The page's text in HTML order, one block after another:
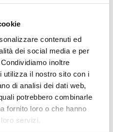
contenuti ed
dei social media e per
inoltre
utilizza il nostro sito con i
di analisi dei dati web,
potrebbero combinarle
fornito loro o che hanno
servizi.
Istallation
Catalogue
the technical sheet
3D designs – bearing in
may have a